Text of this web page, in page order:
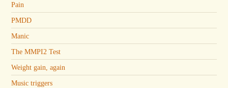
Pain
PMDD
Manic
The MMPI2 Test
Weight gain, again
Music triggers